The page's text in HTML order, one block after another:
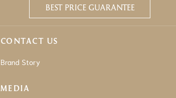
BEST PRICE GUARANTEE
CONTACT US
Brand Story
MEDIA